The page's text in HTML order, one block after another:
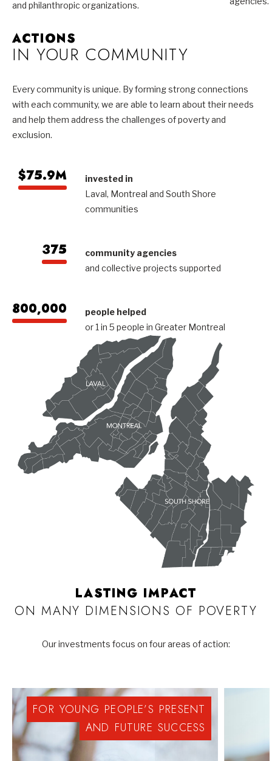
and philanthropic organizations.
ACTIONS
IN YOUR COMMUNITY
Every community is unique. By forming strong connections
with each community, we are able to learn about their needs
and help them address the challenges of poverty and
exclusion.
$75.9M
invested in
Laval, Montreal and South Shore
communities
375
community agencies
and collective projects supported
800,000
people helped
or 1 in 5 people in Greater Montreal
LASTING IMPACT
ON MANY DIMENSIONS OF POVERTY
Our investments focus on four areas of action:
FOR YOUNG PEOPLE’S PRESENT
AND FUTURE SUCCESS